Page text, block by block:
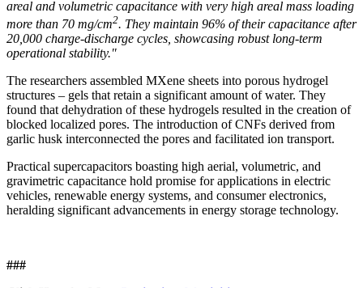
areal and volumetric capacitance with very high areal mass loading
more than 70 mg/cm2. They maintain 96% of their capacitance after
20,000 charge-discharge cycles, showcasing robust long-term
operational stability."
The researchers assembled MXene sheets into porous hydrogel
structures – gels that retain a significant amount of water. They
found that dehydration of these hydrogels resulted in the creation of
blocked localized pores. The introduction of CNFs derived from
garlic husk interconnected the pores and facilitated ion transport.
Practical supercapacitors boasting high aerial, volumetric, and
gravimetric capacitance hold promise for applications in electric
vehicles, renewable energy systems, and consumer electronics,
heralding significant advancements in energy storage technology.
###